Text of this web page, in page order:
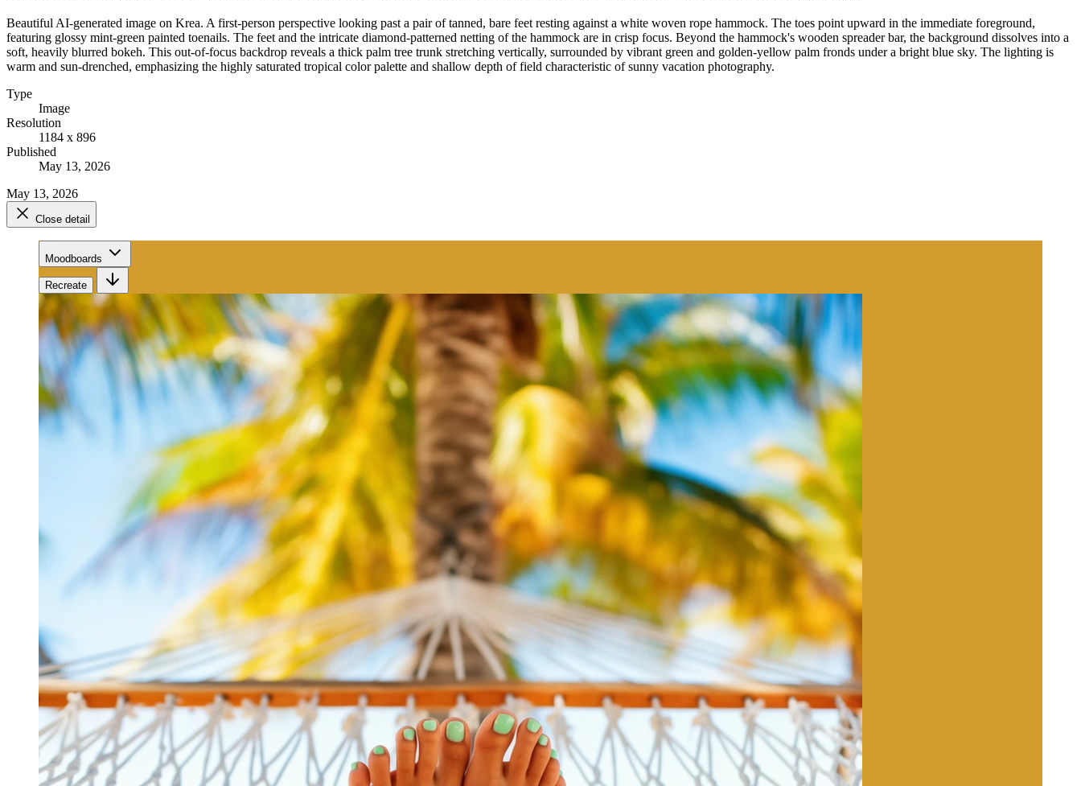
Beautiful AI-generated image on Krea. A first-person perspective looking past a pair of tanned, bare feet resting against a white woven rope hammock. The toes point upward in the immediate foreground,
featuring glossy mint-green painted toenails. The feet and the intricate diamond-patterned netting of the hammock are in crisp focus. Beyond the hammock's wooden spreader bar, the background dissolves into a
soft, heavily blurred bokeh. This out-of-focus backdrop reveals a thick palm tree trunk stretching vertically, surrounded by vibrant green and golden-yellow palm fronds under a bright blue sky. The lighting is
warm and sun-drenched, emphasizing the highly saturated tropical color palette and shallow depth of field characteristic of sunny vacation photography.
Type
Image
Resolution
1184 x 896
Published
May 13, 2026
May 13, 2026
Close detail
Moodboards
Recreate